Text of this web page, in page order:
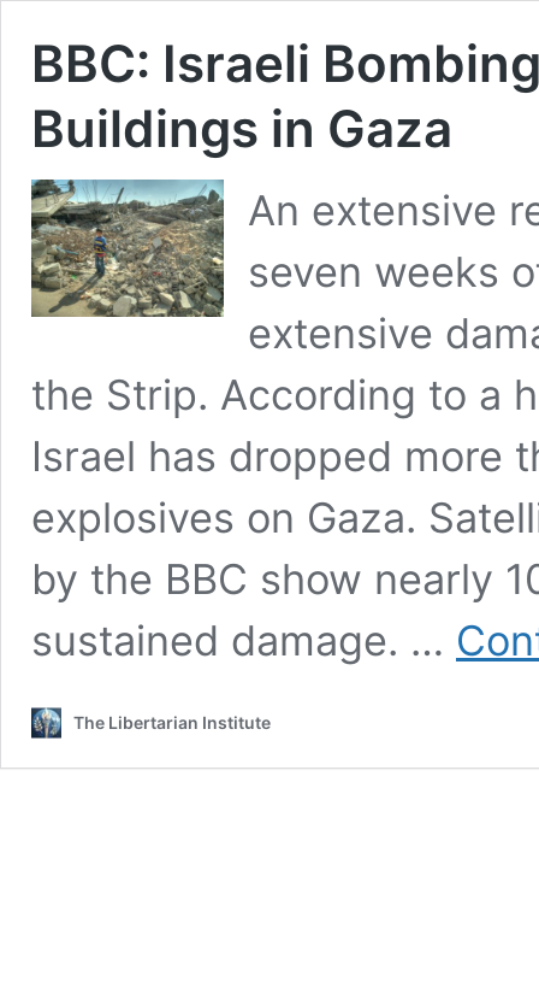
BBC: Israeli
Buildings in Gaza
An extensive
seven weeks
extensive
the Strip. According to a
Israel has dropped more
explosives on Gaza.
by the BBC show nearly
sustained damage. …
The Libertarian Institute